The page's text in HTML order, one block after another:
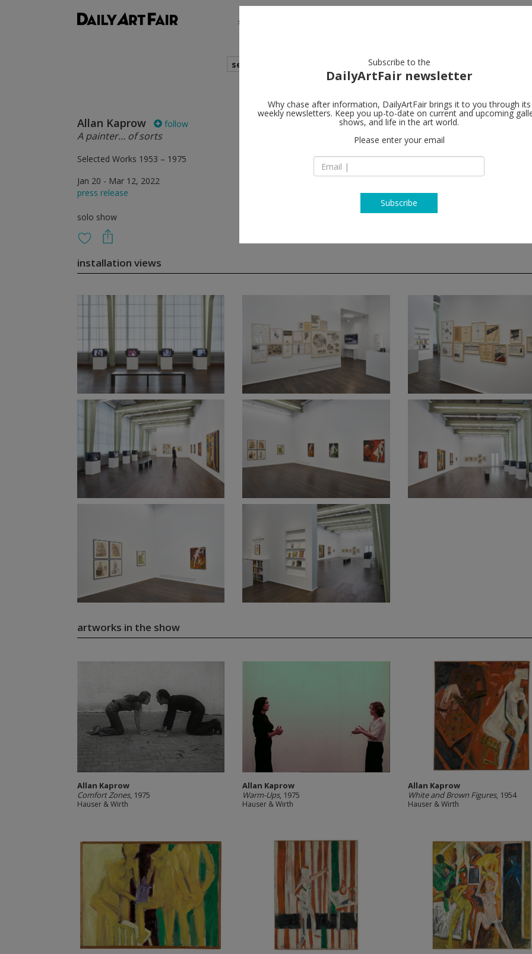
shows
search
Allan Kaprow follow
A painter… of sorts
Selected Works 1953 – 1975
Jan 20 - Mar 12, 2022
press release
solo show
Hauser &
8005 Zürich
T +41 44 446 8050
installation views
artworks in the show
Allan Kaprow
Comfort Zones, 1975
Hauser & Wirth
Allan Kaprow
Warm-Ups, 1975
Hauser & Wirth
Allan Kaprow
White and Brown Figures, 1954
Hauser & Wirth
Subscribe to the
DailyArtFair newsletter
Why chase after information, DailyArtFair brings it to you through its
weekly newsletters. Keep you up-to-date on current and upcoming
shows, and life in the art world.
Please enter your email
Subscribe